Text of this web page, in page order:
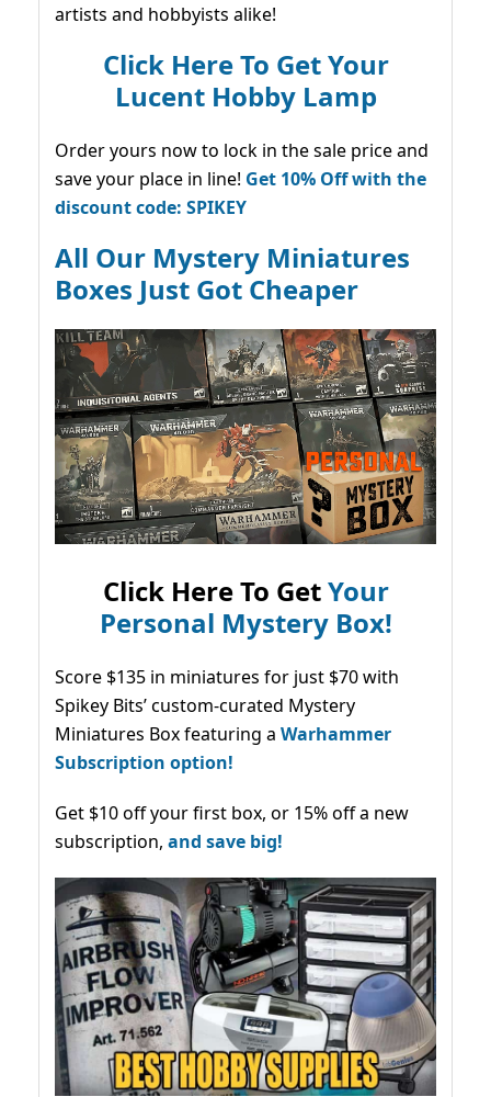
artists and hobbyists alike!
Click Here To Get Your
Lucent Hobby Lamp
Order yours now to lock in the sale price and
save your place in line! Get 10% Off with the
discount code: SPIKEY
All Our Mystery Miniatures
Boxes Just Got Cheaper
Click Here To GetYour
Personal Mystery Box!
Score $135 in miniatures for just $70 with
Spikey Bits’ custom-curated Mystery
Miniatures Box featuring a Warhammer
Subscription option!
Get $10 off your first box, or 15% off a new
subscription, and save big!